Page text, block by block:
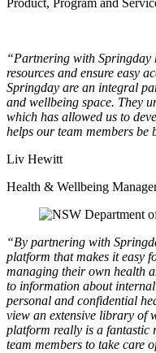
Product, Program and
“Partnering with Springday
resources and ensure easy
Springday are an integral
and wellbeing space. They
which has allowed us to
helps our team members
Liv Hewitt
Health & Wellbeing
“By partnering with
platform that makes it easy
managing their own health
to information about
personal and confidential
view an extensive library of
platform really is a fantastic
team members to take care